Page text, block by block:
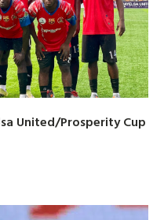
United/Prosperity Cup